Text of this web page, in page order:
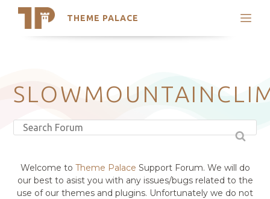
THEME PALACE
Search
Latest Themes
Trending Themes
Welcome to Theme Palace Support Forum. We will do
our best to asist you with any issues/bugs related to the
use of our themes and plugins. Unfortunately we do not